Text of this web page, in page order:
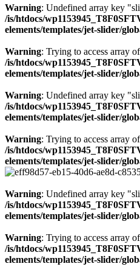
Warning: Undefined array key
/is/htdocs/
elements/templates/jet-slider/
Warning: Trying to access array
/is/htdocs/
elements/templates/jet-slider/
Warning: Undefined array key
/is/htdocs/
elements/templates/jet-slider/
Warning: Trying to access array
/is/htdocs/
elements/templates/jet-slider/
Warning: Undefined array key
/is/htdocs/
elements/templates/jet-slider/
Warning: Trying to access array
/is/htdocs/
elements/templates/jet-slider/